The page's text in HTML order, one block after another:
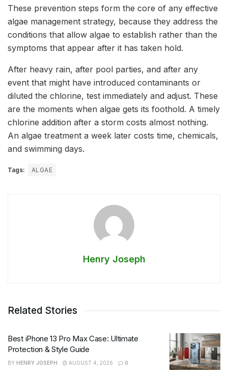
These prevention steps form the core of any effective
algae management strategy, because they address the
conditions that allow algae to establish rather than the
symptoms that appear after it has taken hold.
After heavy rain, after pool parties, and after any
event that might have introduced contaminants or
diluted the chlorine, test immediately and adjust. These
are the moments when algae gets its foothold. A timely
chlorine addition after a storm costs almost nothing.
An algae treatment a week later costs time, chemicals,
and swimming days.
Tags: ALGAE
Henry Joseph
Related Stories
Best iPhone 13 Pro Max Case: Ultimate
Protection & Style Guide
BY HENRY JOSEPH AUGUST 4, 2026 0